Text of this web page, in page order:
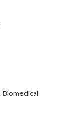
is external)
is external)